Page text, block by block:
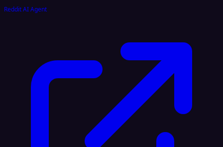
Reddit AI Agent